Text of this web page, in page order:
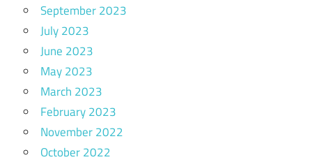
September 2023
July 2023
June 2023
May 2023
March 2023
February 2023
November 2022
October 2022